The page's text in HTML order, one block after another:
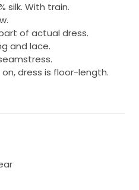
silk. With train.
of actual dress.
and lace.
dress is floor-length.